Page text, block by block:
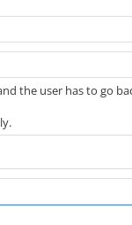
the user has to go